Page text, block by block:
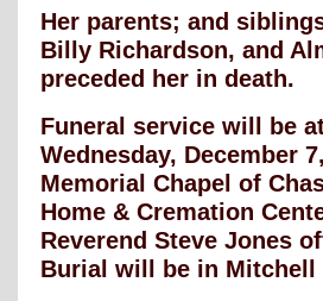
Her parents; and
Billy Richardson, and
preceded her in death.
Funeral service will be
Wednesday, December
Memorial Chapel of
Home & Cremation
Reverend Steve Jones
Burial will be in Mitchell